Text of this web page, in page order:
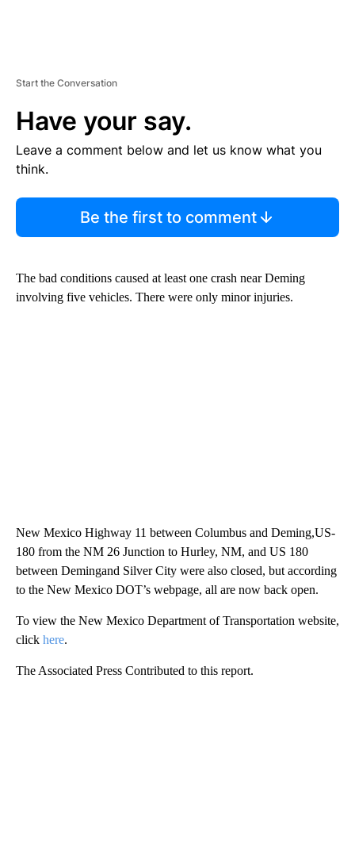
Start the Conversation
Have your say.
Leave a comment below and let us know what you
think.
Be the first to comment
The bad conditions caused at least one crash near Deming
involving five vehicles. There were only minor injuries.
New Mexico Highway 11 between Columbus and Deming,US-
180 from the NM 26 Junction to Hurley, NM, and US 180
between Demingand Silver City were also closed, but according
to the New Mexico DOT’s webpage, all are now back open.
To view the New Mexico Department of Transportation website,
click here.
The Associated Press Contributed to this report.